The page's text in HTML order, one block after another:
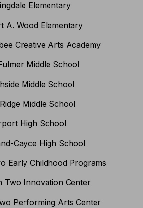
Elementary
A. Wood Elementary
Creative Arts Academy
Middle School
Middle School
Middle School
High School
Cayce High School
Early Childhood Programs
Two Innovation Center
Performing Arts Center